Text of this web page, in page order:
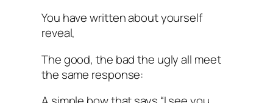
You have written about yourself
reveal,
The good, the bad the ugly all meet
the same response: